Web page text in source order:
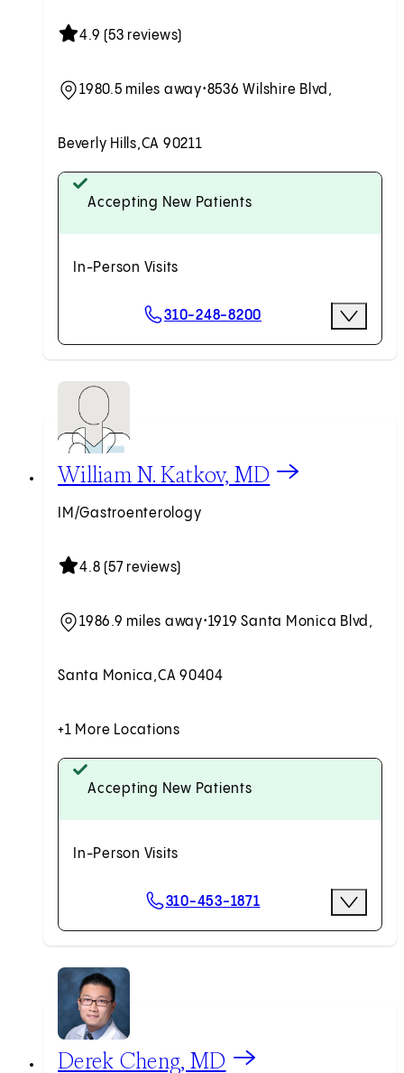
4.9 (53 reviews)
1980.5 miles away•8536 Wilshire Blvd,
Beverly Hills,CA 90211
Accepting New Patients
In-Person Visits
Scheduling Options310-248-8200 More
Request an Appointment
View William N. Katkov, MD profile
William N. Katkov, MD
IM/Gastroenterology
4.8 (57 reviews)
1986.9 miles away•1919 Santa Monica Blvd,
Santa Monica,CA 90404
+1 More Locations
Accepting New Patients
In-Person Visits
Scheduling Options310-453-1871 More
Request an Appointment
View Derek Cheng, MD profile
Derek Cheng, MD